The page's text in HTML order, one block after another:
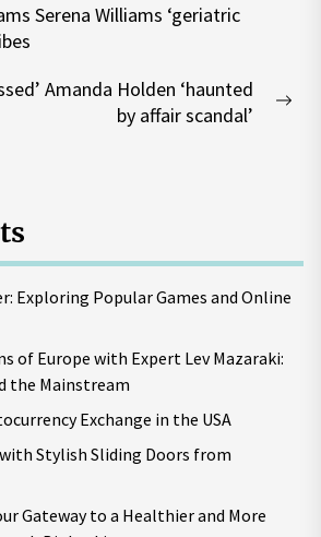
Serena Williams ‘geriatric
Amanda Holden ‘haunted
by affair scandal’
Exploring Popular Games and Online
of Europe with Expert Lev Mazaraki:
the Mainstream
Exchange in the USA
with Stylish Sliding Doors from
Gateway to a Healthier and More